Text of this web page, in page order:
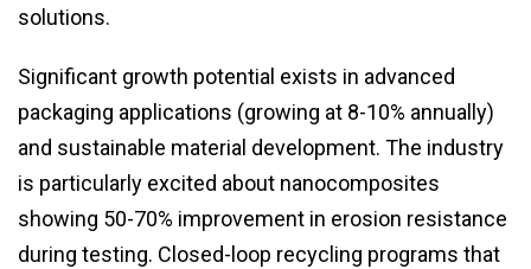
solutions.
Significant growth potential exists in advanced
packaging applications (growing at 8-10% annually)
and sustainable material development. The industry
is particularly excited about nanocomposites
showing 50-70% improvement in erosion resistance
during testing. Closed-loop recycling programs that